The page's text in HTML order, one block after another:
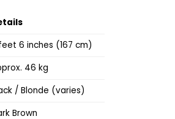
6 inches (167 cm)
46 kg
/ Blonde (varies)
Brown